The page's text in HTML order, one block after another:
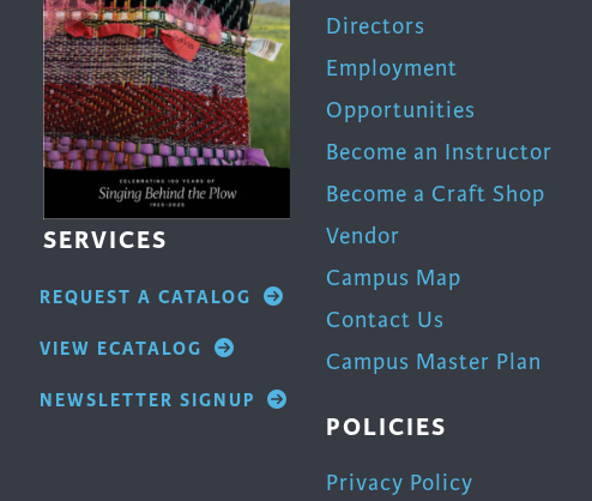
SERVICES
REQUEST A CATALOG
VIEW ECATALOG
NEWSLETTER SIGNUP
Directors
Employment
Opportunities
Become an Instructor
Become a Craft Shop
Vendor
Campus Map
Contact Us
Campus Master Plan
POLICIES
Privacy Policy